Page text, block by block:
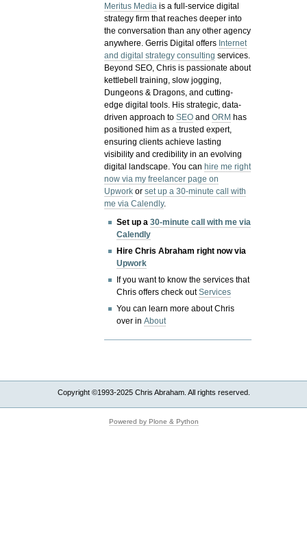
Meritus Media is a full-service digital
strategy firm that reaches deeper into
the conversation than any other agency
anywhere. Gerris Digital offers Internet
and digital strategy consulting services.
Beyond SEO, Chris is passionate about
kettlebell training, slow jogging,
Dungeons & Dragons, and cutting-
edge digital tools. His strategic, data-
driven approach toSEO andORM has
positioned him as a trusted expert,
ensuring clients achieve lasting
visibility and credibility in an evolving
digital landscape.You canhire me right
now via my freelancer page on
Upwork orset up a 30-minute call with
me via Calendly.
Set up a30-minute call with me via
Calendly
Hire Chris Abraham right now via
Upwork
If you want to know the services that
Chris offers check outServices
You can learn more about Chris
over inAbout
Copyright ©1993-2025 Chris Abraham. All rights reserved.
Powered by Plone & Python